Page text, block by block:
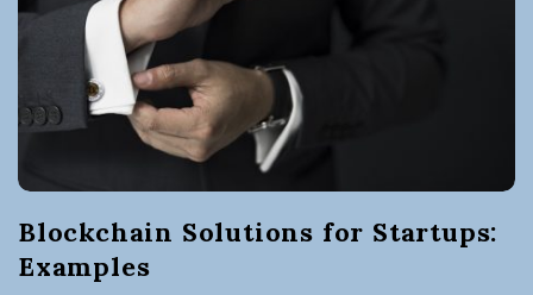
Blockchain Solutions for Startups:
Examples